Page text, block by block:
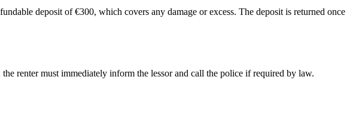
deposit of €300, which covers any damage or excess. The deposit is returned once
renter must immediately inform the lessor and call the police if required by law.